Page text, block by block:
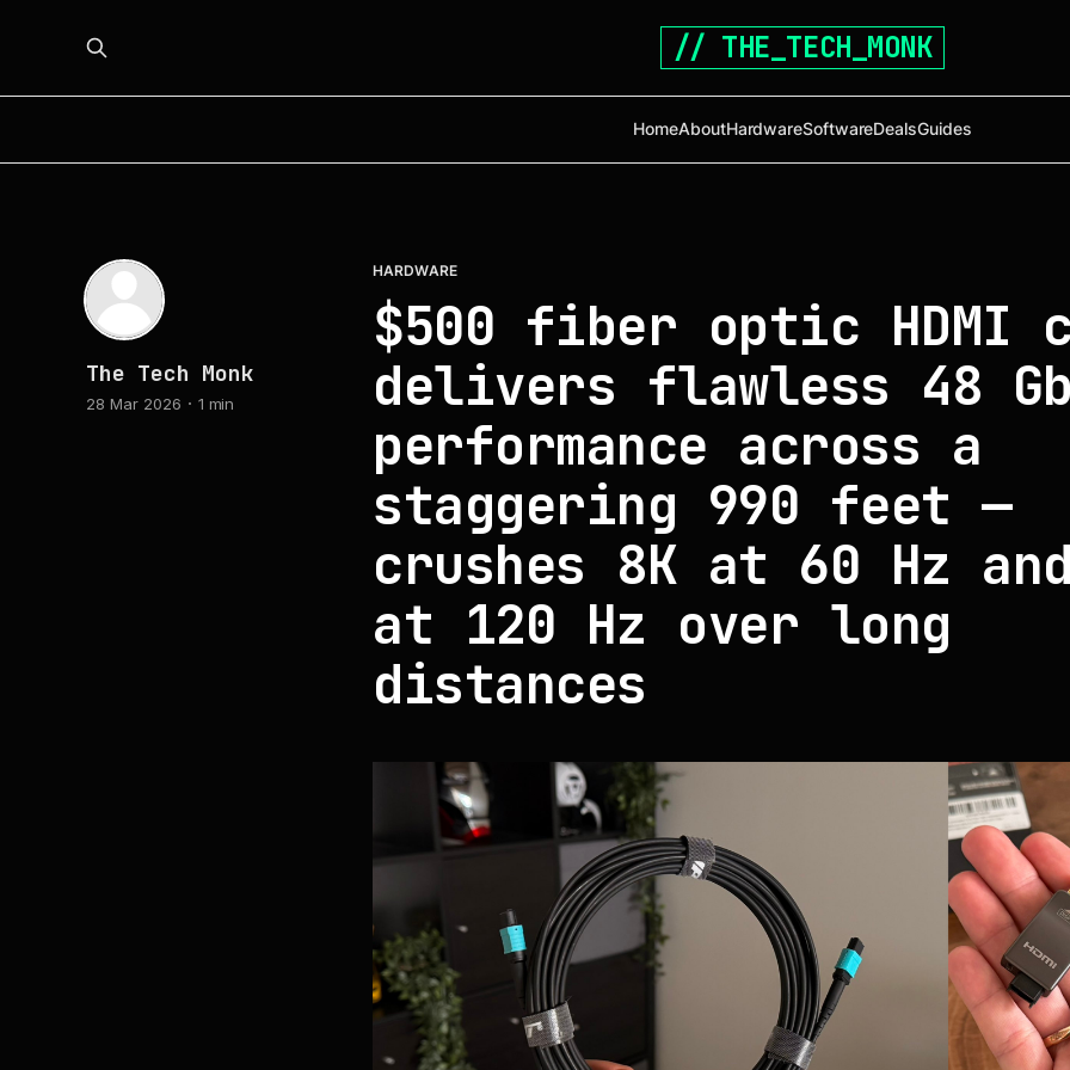
// THE_TECH_MONK
HomeAboutHardwareSoftwareDealsGuides
HARDWARE
$500 fiber optic HDMI
delivers flawless 48
performance across a
staggering 990 feet —
crushes 8K at 60 Hz
at 120 Hz over long
distances
The Tech Monk
28 Mar 2026 1 min